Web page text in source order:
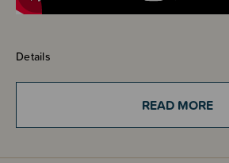
Details
walks - all hands free! Suitable from newborn.
can be worn from both sides. Ring slings are
READ MORE